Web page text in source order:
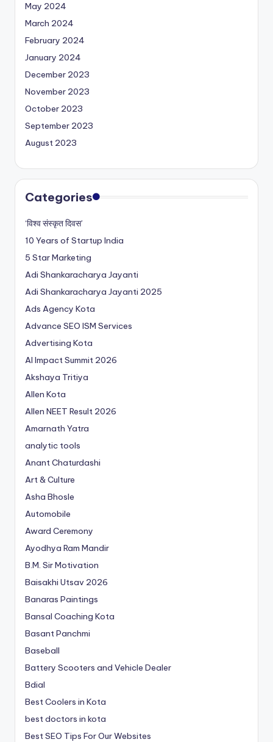
May 2024
March 2024
February 2024
January 2024
December 2023
November 2023
October 2023
September 2023
August 2023
Categories
‘विश्व संस्कृत दिवस’
10 Years of Startup India
5 Star Marketing
Adi Shankaracharya Jayanti
Adi Shankaracharya Jayanti 2025
Ads Agency Kota
Advance SEO ISM Services
Advertising Kota
AI Impact Summit 2026
Akshaya Tritiya
Allen Kota
Allen NEET Result 2026
Amarnath Yatra
analytic tools
Anant Chaturdashi
Art & Culture
Asha Bhosle
Automobile
Award Ceremony
Ayodhya Ram Mandir
B.M. Sir Motivation
Baisakhi Utsav 2026
Banaras Paintings
Bansal Coaching Kota
Basant Panchmi
Baseball
Battery Scooters and Vehicle Dealer
Bdial
Best Coolers in Kota
best doctors in kota
Best SEO Tips For Our Websites